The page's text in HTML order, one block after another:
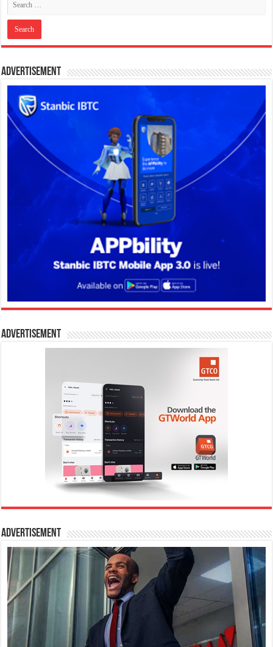
Advertisement
Advertisement
Advertisement